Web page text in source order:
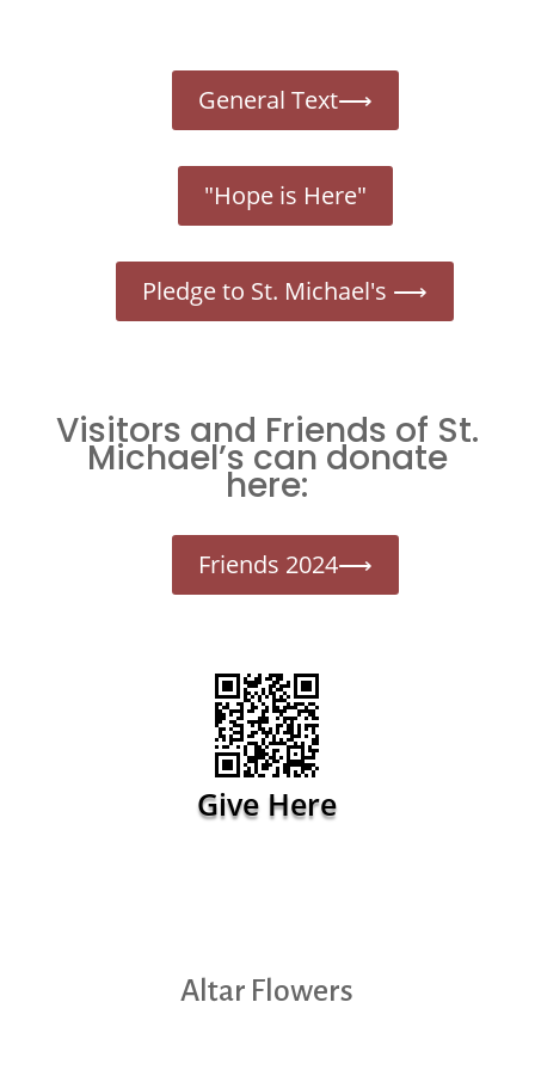
General Text⟶
"Hope is Here"
Pledge to St. Michael's ⟶
Visitors and Friends of St.
Michael’s can donate
here:
Friends 2024⟶
Give Here
Altar Flowers